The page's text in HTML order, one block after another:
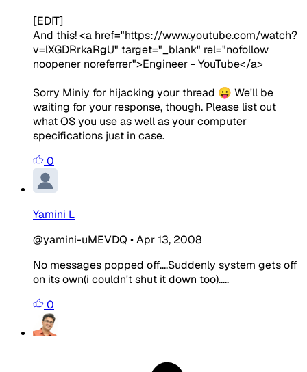
[EDIT]
And this! <a href="https://www.youtube.com/watch?
v=lXGDRrkaRgU" target="_blank" rel="nofollow
noopener noreferrer">Engineer - YouTube</a>
Sorry Miniy for hijacking your thread 😛 We'll be
waiting for your response, though. Please list out
what OS you use as well as your computer
specifications just in case.
0
Yamini L
@yamini-uMEVDQ •Apr 13, 2008
No messages popped off....Suddenly system gets off
on its own(i couldn't shut it down too).....
0